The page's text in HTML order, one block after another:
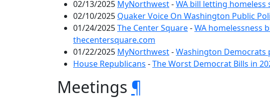
02/13/2025 MyNorthwest-WA bill letting
02/10/2025 Quaker Voice On Washington Public
01/24/2025The Center Square-WA homelessness
thecentersquare.com
01/22/2025 MyNorthwest-Washington Democrats
House Republicans -The Worst Democrat Bills in
Meetings ¶